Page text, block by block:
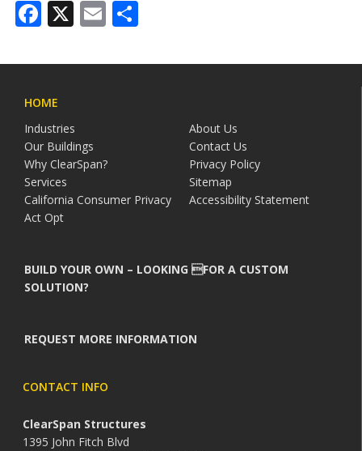
Facebook
X Email
HOME
Industries
About Us
Our Buildings
Contact Us
Why ClearSpan?
Privacy Policy
Services
Sitemap
California Consumer Privacy
Act Opt
Accessibility Statement
BUILD YOUR OWN – LOOKING FOR A CUSTOM
SOLUTION?
REQUEST MORE INFORMATION
CONTACT INFO
ClearSpan Structures
1395 John Fitch Blvd